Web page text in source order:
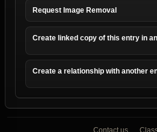
Request Image Removal
Create linked copy of this entry in
Create a relationship with another
Contact us